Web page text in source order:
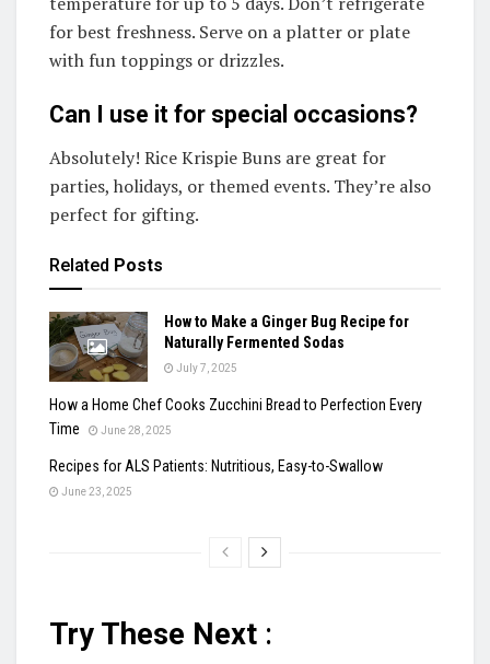
for best freshness. Serve on a platter or plate
with fun toppings or drizzles.
Can I use it for special occasions?
Absolutely! Rice Krispie Buns are great for
parties, holidays, or themed events. They’re also
perfect for gifting.
Related Posts
How to Make a Ginger Bug Recipe for
Naturally Fermented Sodas
July 7, 2025
How a Home Chef Cooks Zucchini Bread to Perfection Every
Time
June 28, 2025
Recipes for ALS Patients: Nutritious, Easy-to-Swallow
June 23, 2025
Try These Next :